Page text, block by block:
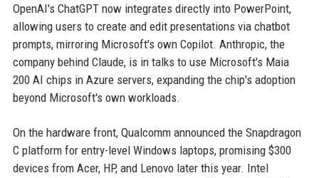
OpenAI's ChatGPT now integrates directly into PowerPoint,
allowing users to create and edit presentations via chatbot
prompts, mirroring Microsoft's own Copilot. Anthropic, the
company behind Claude, is in talks to use Microsoft's Maia
200 AI chips in Azure servers, expanding the chip's adoption
beyond Microsoft's own workloads.
On the hardware front, Qualcomm announced the Snapdragon
C platform for entry-level Windows laptops, promising $300
devices from Acer, HP, and Lenovo later this year. Intel